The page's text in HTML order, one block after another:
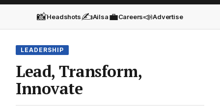
📸Headshots✍️Ailsa💼Careers📣Advertise
LEADERSHIP
Lead, Transform,
Innovate